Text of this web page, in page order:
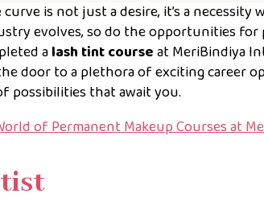
is not just a desire, it’s a
evolves, so do the opportunities for
alash tint courseat MeriBindiya
door to a plethora of exciting career
possibilities that await you.
of Permanent Makeup Courses at